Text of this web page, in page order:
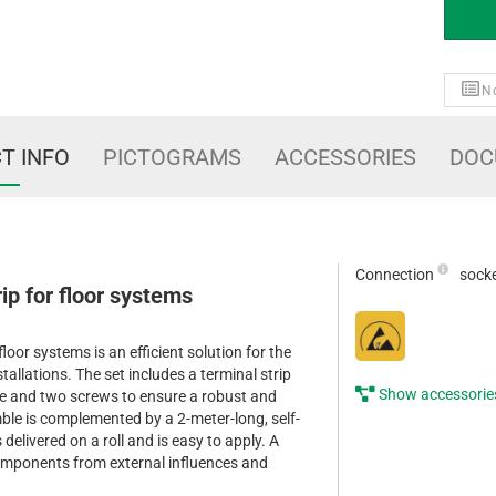
INFO PICTOGRAMS ACCESSORIES
for floor systems
systems is an efficient solution for the
The set includes a terminal strip
and two screws to ensure a robust and
is complemented by a 2-meter-long, self-
on a roll and is easy to apply. A
from external influences and
Connection
Show